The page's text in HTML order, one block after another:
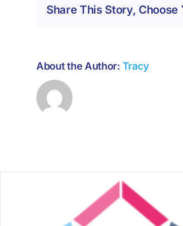
Share This Story, Choose
About the Author: Tracy